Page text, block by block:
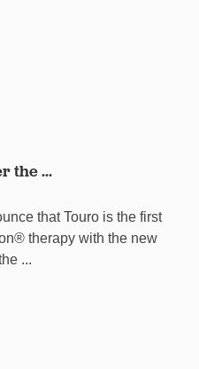
the ...
that Touro is the first
therapy with the new
...